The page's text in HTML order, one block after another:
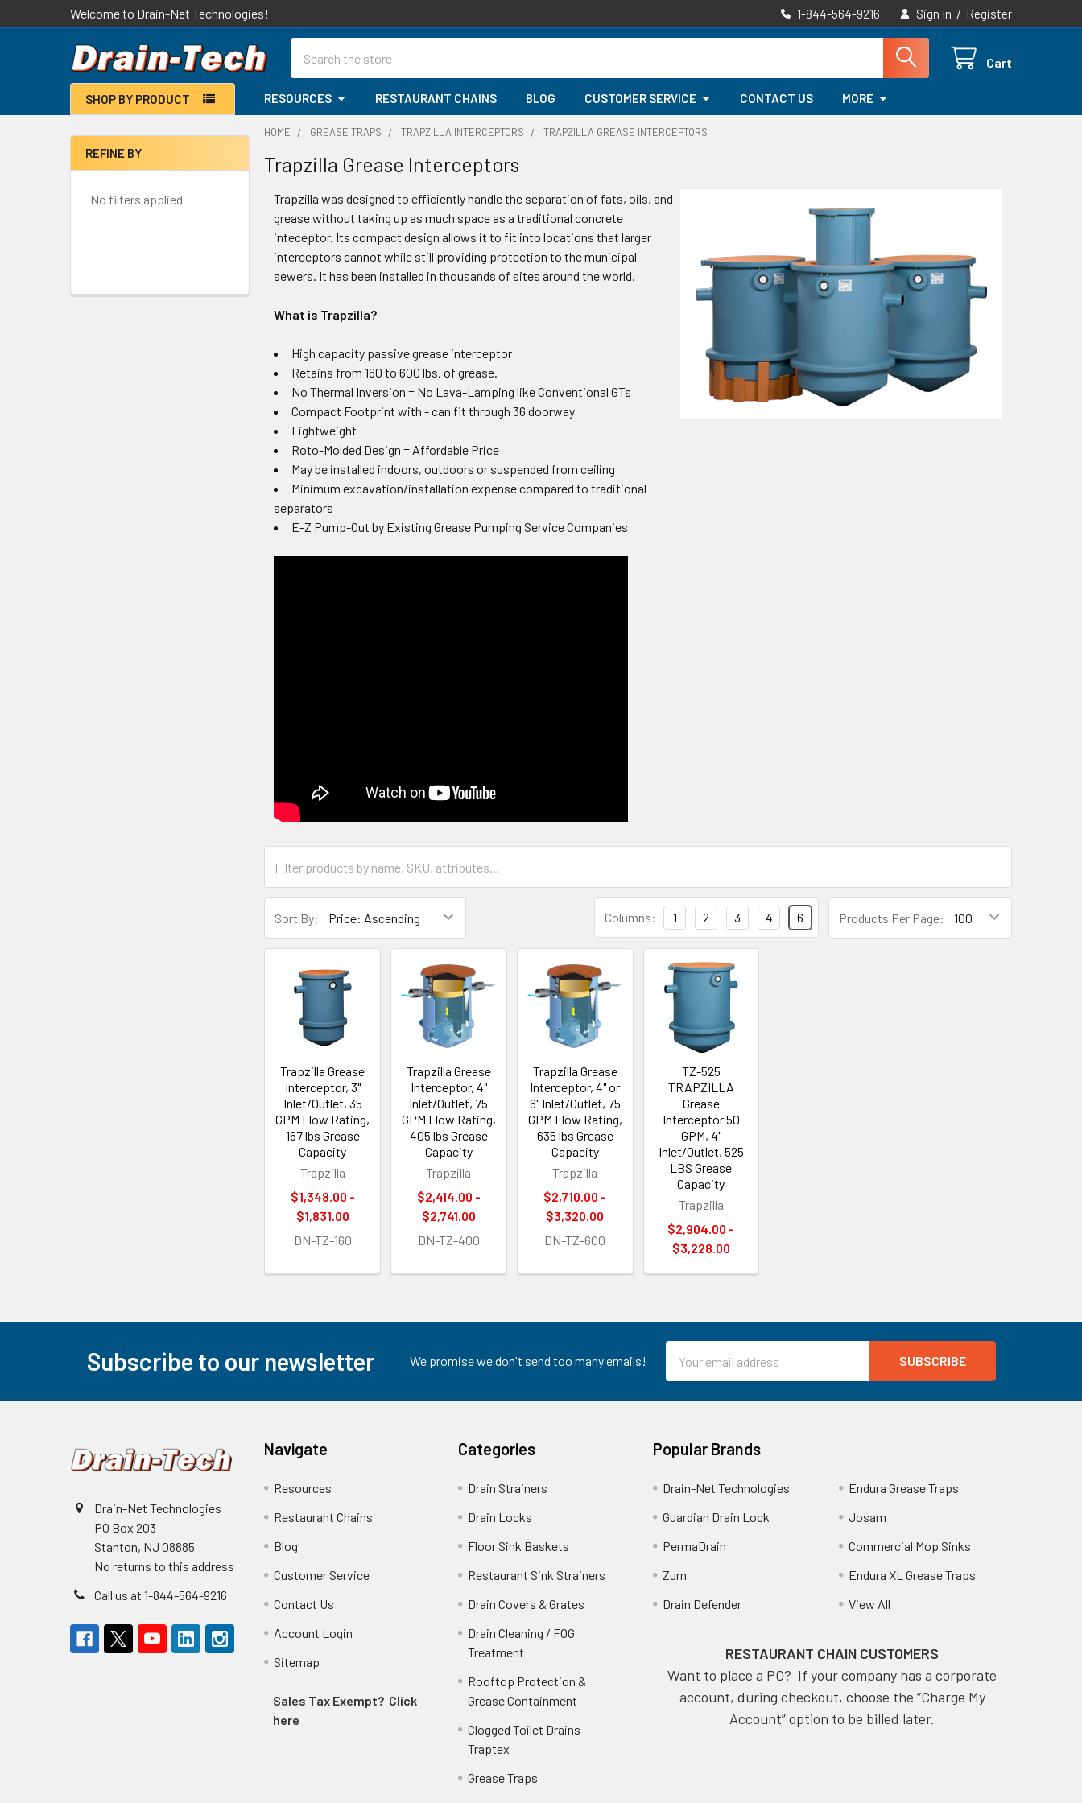
Welcome to Drain-Net Technologies! 1-844-564-9216 Sign In / Register
Cart
SHOP BY PRODUCT RESOURCES RESTAURANT CHAINS BLOG CUSTOMER SERVICE CONTACT US MORE
Sidebar
REFINE BY
No filters applied
HOME GREASE TRAPS TRAPZILLA INTERCEPTORS TRAPZILLA GREASE INTERCEPTORS
Trapzilla Grease Interceptors
Trapzilla was designed to efficiently handle the separation of fats, oils, and
grease without taking up as much space as a traditional concrete
inteceptor. Its compact design allows it to fit into locations that larger
interceptors cannot while still providing protection to the municipal
sewers. It has been installed in thousands of sites around the world.
What is Trapzilla?
High capacity passive grease interceptor
Retains from 160 to 600 lbs. of grease.
No Thermal Inversion = No Lava-Lamping like Conventional GTs
Compact Footprint with - can fit through 36 doorway
Lightweight
Roto-Molded Design = Affordable Price
May be installed indoors, outdoors or suspended from ceiling
Minimum excavation/installation expense compared to traditional
separators
E-Z Pump-Out by Existing Grease Pumping Service Companies
Sort By: Products Per Page:
Columns: 1 2 3 4 6
Trapzilla Grease
Interceptor, 3"
Inlet/Outlet, 35
GPM Flow Rating,
167 lbs Grease
Capacity
Trapzilla
$1,348.00 -
$1,831.00
DN-TZ-160
Trapzilla Grease
Interceptor, 4"
Inlet/Outlet, 75
GPM Flow Rating,
405 lbs Grease
Capacity
Trapzilla
$2,414.00 -
$2,741.00
DN-TZ-400
Trapzilla Grease
Interceptor, 4" or
6" Inlet/Outlet, 75
GPM Flow Rating,
635 lbs Grease
Capacity
Trapzilla
$2,710.00 -
$3,320.00
DN-TZ-600
TZ-525
TRAPZILLA
Grease
Interceptor 50
GPM, 4"
Inlet/Outlet, 525
LBS Grease
Capacity
Trapzilla
$2,904.00 -
$3,228.00
Subscribe to our newsletter We promise we don't send too many emails!
Address
Drain-Net Technologies
PO Box 203
Stanton, NJ 08885
No returns to this address
Call us at 1-844-564-9216
Navigate
Resources
Restaurant Chains
Blog
Customer Service
Contact Us
Account Login
Sitemap
Sales Tax Exempt? Click
here
Categories
Drain Strainers
Drain Locks
Floor Sink Baskets
Restaurant Sink Strainers
Drain Covers & Grates
Drain Cleaning / FOG
Treatment
Rooftop Protection &
Grease Containment
Clogged Toilet Drains -
Traptex
Grease Traps
Popular Brands
Drain-Net Technologies
Guardian Drain Lock
PermaDrain
Zurn
Drain Defender
Endura Grease Traps
Josam
Commercial Mop Sinks
Endura XL Grease Traps
View All
RESTAURANT CHAIN CUSTOMERS
Want to place a PO? If your company has a corporate
account, during checkout, choose the “Charge My
Account” option to be billed later.